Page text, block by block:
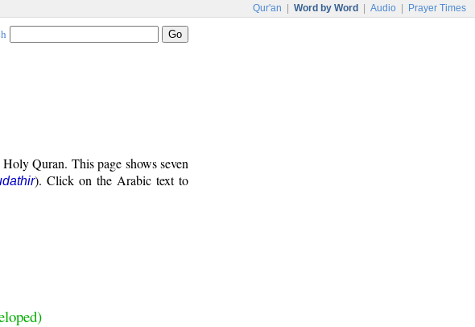
Qur'an Word by Word Audio Prayer Times
Quran. This page shows seven
). Click on the Arabic text to